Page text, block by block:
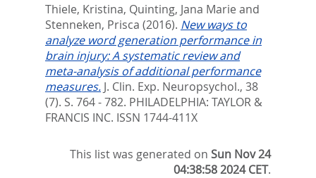
Thiele, Kristina, Quinting, Jana Marie and
Stenneken, Prisca (2016). New ways to
analyze word generation performance in
brain injury: A systematic review and
meta-analysis of additional performance
measures. J. Clin. Exp. Neuropsychol., 38
(7). S. 764 - 782. PHILADELPHIA: TAYLOR &
FRANCIS INC. ISSN 1744-411X
This list was generated onSun Nov 24
04:38:58 2024 CET.